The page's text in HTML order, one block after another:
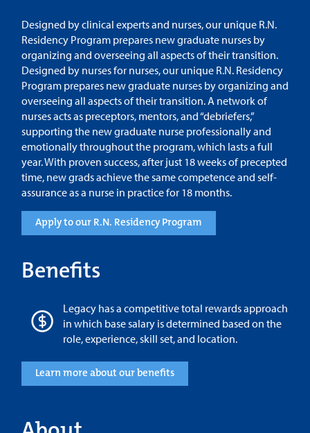
Designed by clinical experts and nurses, our unique R.N.
Residency Program prepares new graduate nurses by
organizing and overseeing all aspects of their transition.
Designed by nurses for nurses, our unique R.N. Residency
Program prepares new graduate nurses by organizing and
overseeing all aspects of their transition. A network of
nurses acts as preceptors, mentors, and “debriefers,”
supporting the new graduate nurse professionally and
emotionally throughout the program, which lasts a full
year. With proven success, after just 18 weeks of precepted
time, new grads achieve the same competence and self-
assurance as a nurse in practice for 18 months.
Apply to our R.N. Residency Program
Benefits
Legacy has a competitive total rewards approach
in which base salary is determined based on the
role, experience, skill set, and location.
Learn more about our benefits